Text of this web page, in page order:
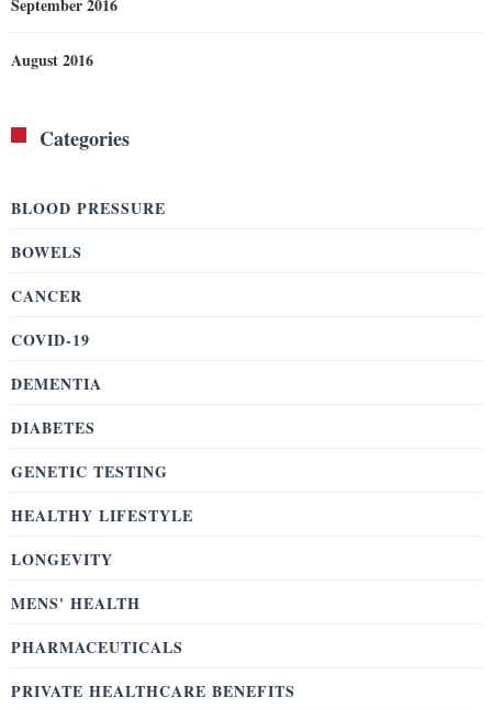
September 2016
August 2016
Categories
BLOOD PRESSURE
BOWELS
CANCER
COVID-19
DEMENTIA
DIABETES
GENETIC TESTING
HEALTHY LIFESTYLE
LONGEVITY
MENS' HEALTH
PHARMACEUTICALS
PRIVATE HEALTHCARE BENEFITS